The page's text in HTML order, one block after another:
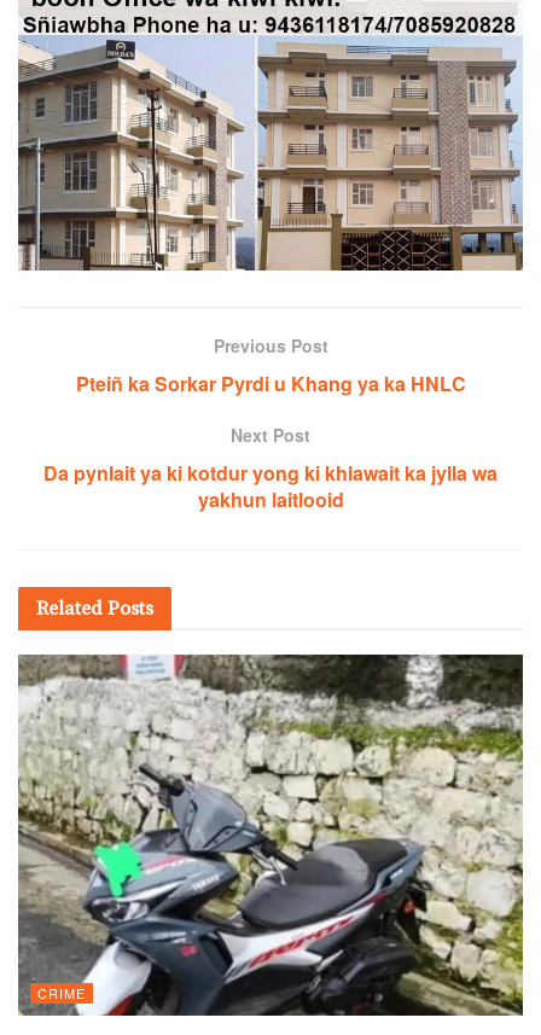
Previous Post
Pteiñ ka Sorkar Pyrdi u Khang ya ka HNLC
Next Post
Da pynlait ya ki kotdur yong ki khlawait ka jylla wa
yakhun laitlooid
Related Posts
CRIME